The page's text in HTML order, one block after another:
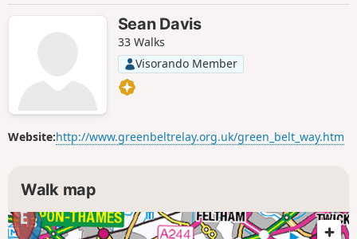
Sean Davis
33 Walks
Visorando Member
Website:http://www.greenbeltrelay.org.uk/green_belt_way.htm
Walk map
13